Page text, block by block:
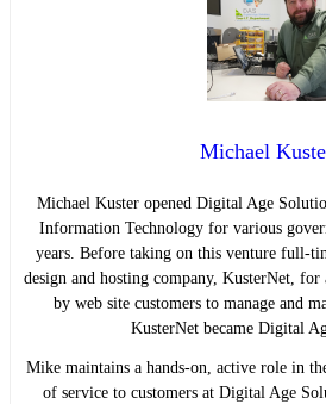
Michael
Michael Kuster opened Digital Age
Information Technology for various
years. Before taking on this venture full-
design and hosting company, KusterNet, for
by web site customers to manage and
KusterNet became Digital
Mike maintains a hands-on, active role in
of service to customers at Digital Age